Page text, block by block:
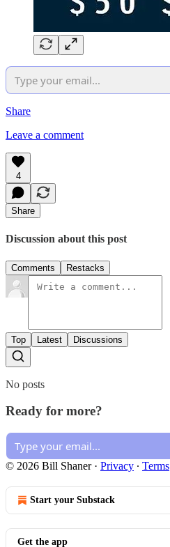
Share
Leave a comment
4
Share
Discussion about this post
Comments Restacks
Top Latest Discussions
No posts
Ready for more?
© 2026 Bill Shaner· Privacy ∙ Terms
Start your Substack
Get the app